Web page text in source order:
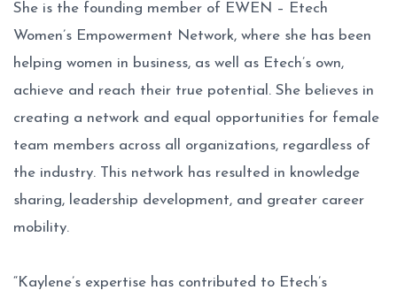
She is the founding member of EWEN – Etech
Women’s Empowerment Network, where she has been
helping women in business, as well as Etech’s own,
achieve and reach their true potential. She believes in
creating a network and equal opportunities for female
team members across all organizations, regardless of
the industry. This network has resulted in knowledge
sharing, leadership development, and greater career
mobility.
“Kaylene’s expertise has contributed to Etech’s